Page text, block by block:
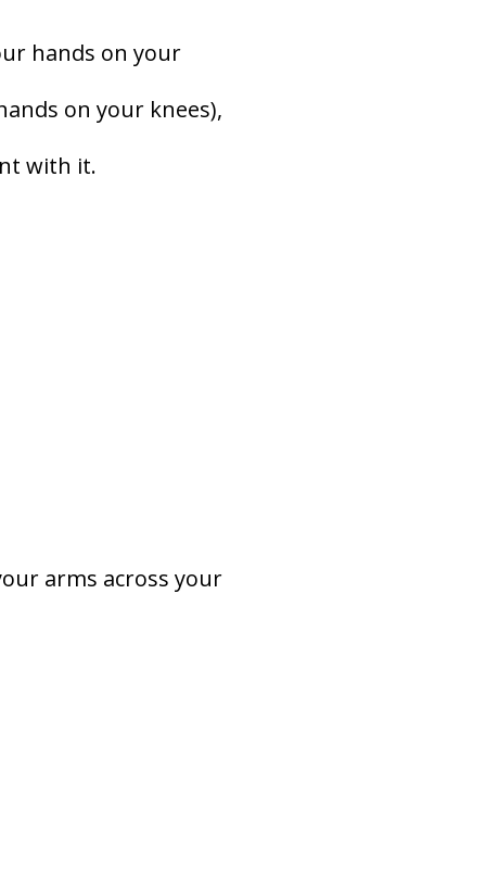
hands on your
on your knees),
with it.
arms across your